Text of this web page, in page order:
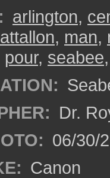
arlington,
, man,
pour, seabee
Dr.
06/30/
Canon